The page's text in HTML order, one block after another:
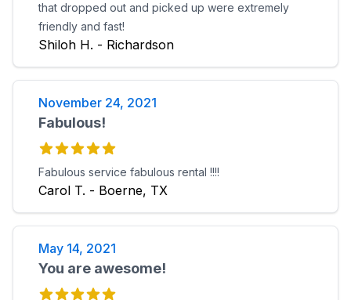
that dropped out and picked up were extremely
friendly and fast!
Shiloh H. - Richardson
November 24, 2021
Fabulous!
Fabulous service fabulous rental !!!!
Carol T. - Boerne, TX
May 14, 2021
You are awesome!